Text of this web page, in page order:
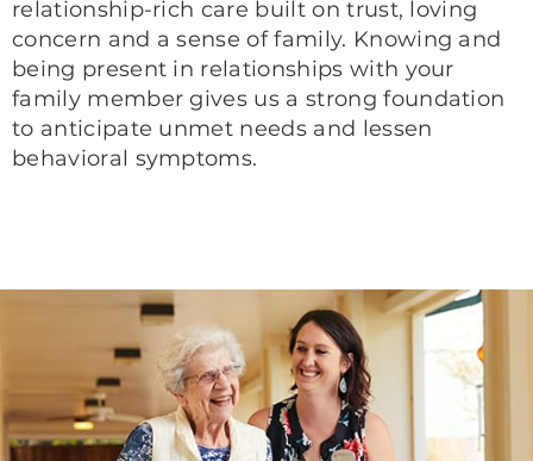
relationship-rich care built on trust, loving
concern and a sense of family. Knowing and
being present in relationships with your
family member gives us a strong foundation
to anticipate unmet needs and lessen
behavioral symptoms.